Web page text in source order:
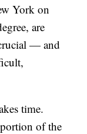
York on
are
— and
time.
of the